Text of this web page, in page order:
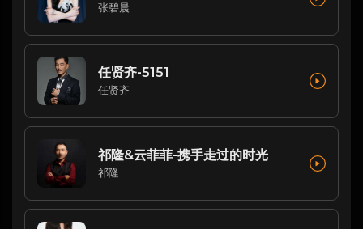
张碧晨
任贤齐-5151
任贤齐
祁隆&云菲菲-携手走过的时光
祁隆